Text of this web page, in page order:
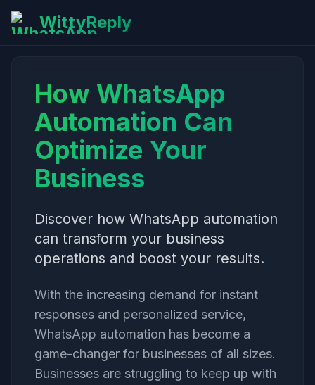
WittyReply
How WhatsApp
Automation Can
Optimize Your
Business
Discover how WhatsApp automation
can transform your business
operations and boost your results.
With the increasing demand for instant
responses and personalized service,
WhatsApp automation has become a
game-changer for businesses of all sizes.
Businesses are struggling to keep up with